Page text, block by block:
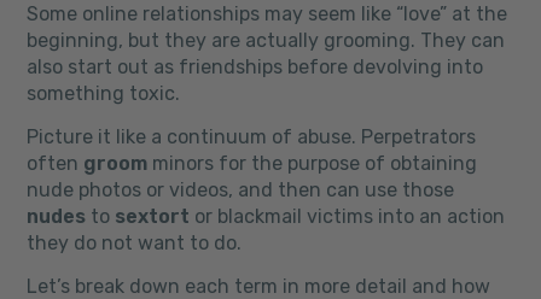
Some online relationships may seem like “love” at the
beginning, but they are actually grooming. They can
also start out as friendships before devolving into
something toxic.
Picture it like a continuum of abuse. Perpetrators
often groom minors for the purpose of obtaining
nude photos or videos, and then can use those
nudes to sextort or blackmail victims into an action
they do not want to do.
Let’s break down each term in more detail and how